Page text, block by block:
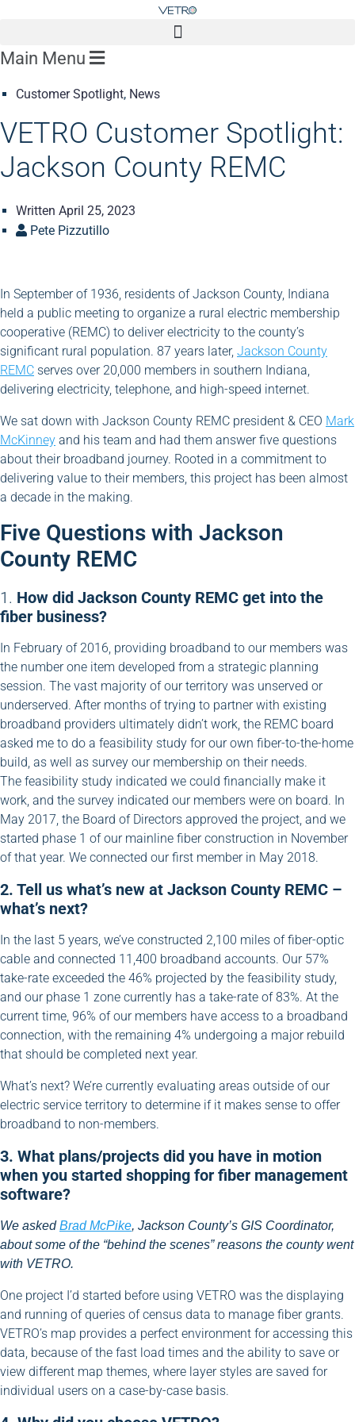
Main Menu
Customer Spotlight, News
VETRO Customer Spotlight:
Jackson County REMC
Written April 25, 2023
Pete Pizzutillo
In September of 1936, residents of Jackson County, Indiana
held a public meeting to organize a rural electric membership
cooperative (REMC) to deliver electricity to the county’s
significant rural population. 87 years later, Jackson County
REMC serves over 20,000 members in southern Indiana,
delivering electricity, telephone, and high-speed internet.
We sat down with Jackson County REMC president & CEO Mark
McKinney and his team and had them answer five questions
about their broadband journey. Rooted in a commitment to
delivering value to their members, this project has been almost
a decade in the making.
Five Questions with Jackson
County REMC
1. How did Jackson County REMC get into the
fiber business?
In February of 2016, providing broadband to our members was
the number one item developed from a strategic planning
session. The vast majority of our territory was unserved or
underserved. After months of trying to partner with existing
broadband providers ultimately didn’t work, the REMC board
asked me to do a feasibility study for our own fiber-to-the-home
build, as well as survey our membership on their needs.
The feasibility study indicated we could financially make it
work, and the survey indicated our members were on board. In
May 2017, the Board of Directors approved the project, and we
started phase 1 of our mainline fiber construction in November
of that year. We connected our first member in May 2018.
2. Tell us what’s new at Jackson County REMC –
what’s next?
In the last 5 years, we’ve constructed 2,100 miles of fiber-optic
cable and connected 11,400 broadband accounts. Our 57%
take-rate exceeded the 46% projected by the feasibility study,
and our phase 1 zone currently has a take-rate of 83%. At the
current time, 96% of our members have access to a broadband
connection, with the remaining 4% undergoing a major rebuild
that should be completed next year.
What’s next? We’re currently evaluating areas outside of our
electric service territory to determine if it makes sense to offer
broadband to non-members.
3. What plans/projects did you have in motion
when you started shopping for fiber management
software?
We askedBrad McPike, Jackson County’s GIS Coordinator,
about some of the “behind the scenes” reasons the county went
with VETRO.
One project I’d started before using VETRO was the displaying
and running of queries of census data to manage fiber grants.
VETRO’s map provides a perfect environment for accessing this
data, because of the fast load times and the ability to save or
view different map themes, where layer styles are saved for
individual users on a case-by-case basis.